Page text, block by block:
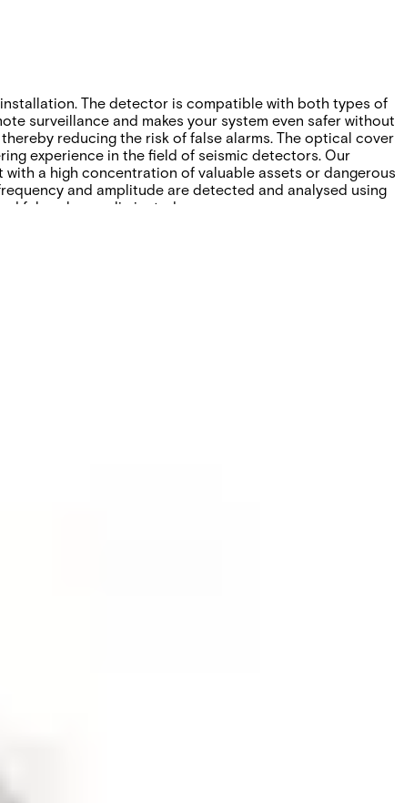
The detector is compatible with both types of
surveillance and makes your system even safer without
reducing the risk of false alarms. The optical cover
experience in the field of seismic detectors. Our
a high concentration of valuable assets or dangerous
and amplitude are detected and analysed using
false alarms eliminated.